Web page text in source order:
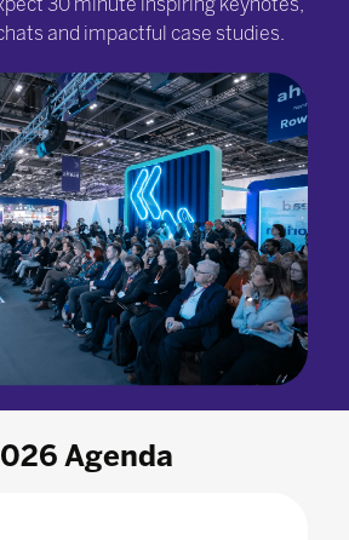
and impactful case studies.
Agenda